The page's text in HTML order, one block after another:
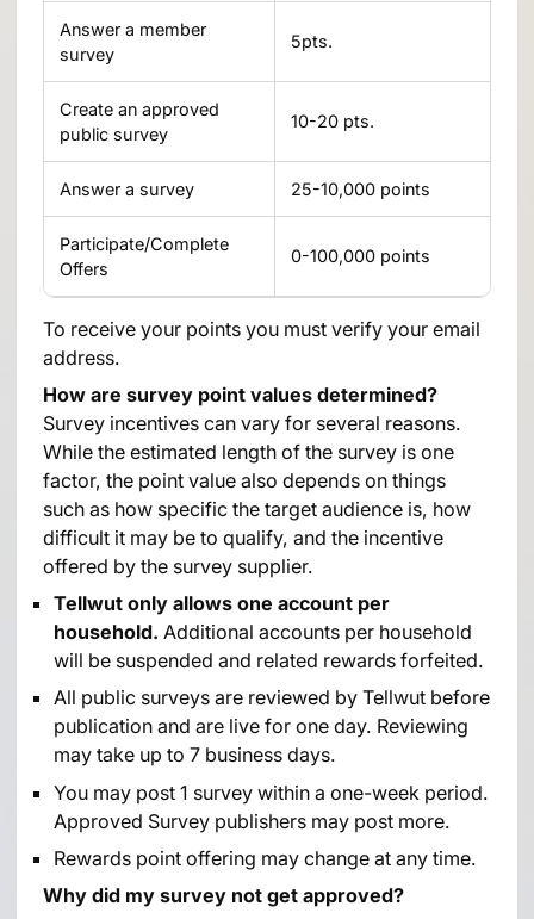
Answer a member
survey
5pts.
Create an approved
public survey
10-20 pts.
Answer a survey 25-10,000 points
Participate/Complete
Offers
0-100,000 points
To receive your points you must verify your email
address.
How are survey point values determined?
Survey incentives can vary for several reasons.
While the estimated length of the survey is one
factor, the point value also depends on things
such as how specific the target audience is, how
difficult it may be to qualify, and the incentive
offered by the survey supplier.
Tellwut only allows one account per
household. Additional accounts per household
will be suspended and related rewards forfeited.
All public surveys are reviewed by Tellwut before
publication and are live for one day. Reviewing
may take up to 7 business days.
You may post 1 survey within a one-week period.
Approved Survey publishers may post more.
Rewards point offering may change at any time.
Why did my survey not get approved?